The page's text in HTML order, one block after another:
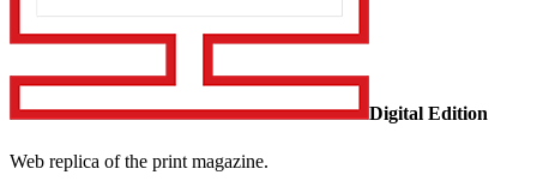
Digital Edition
Web replica of the print magazine.